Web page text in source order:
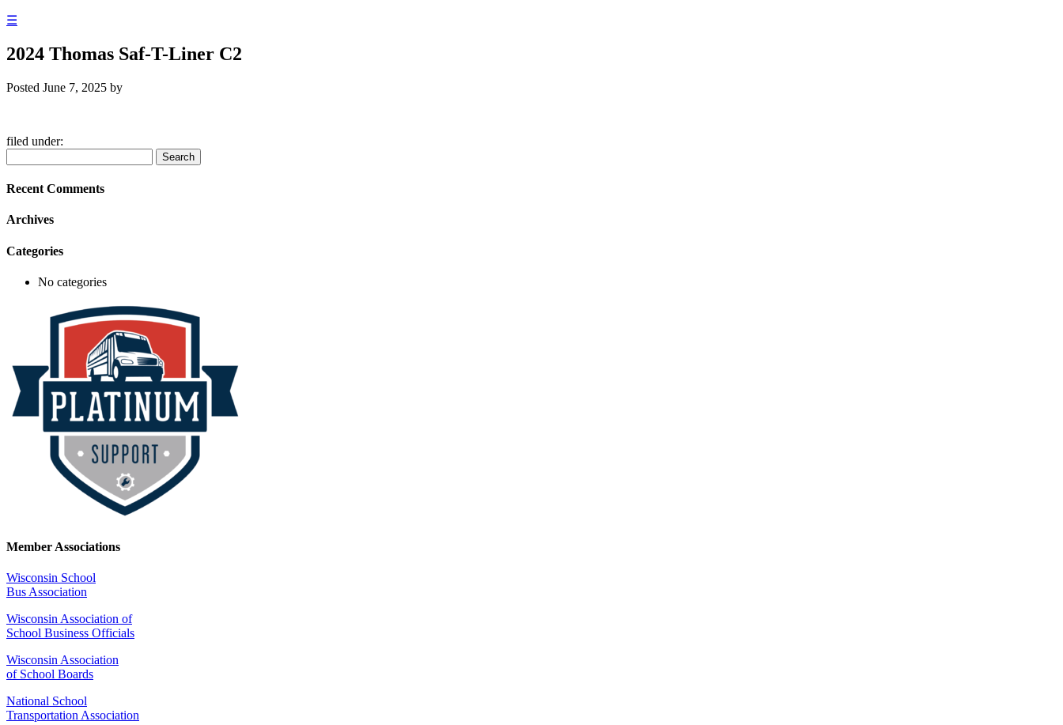
☰
2024 Thomas Saf-T-Liner C2
Posted June 7, 2025 by
filed under:
for:
Search
Recent Comments
Archives
Categories
No categories
Member Associations
Wisconsin School
Bus Association
Wisconsin Association of
School Business Officials
Wisconsin Association
of School Boards
National School
Transportation Association